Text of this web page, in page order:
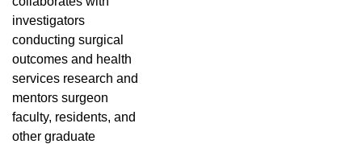
investigators
conducting surgical
outcomes and health
services research and
mentors surgeon
faculty, residents, and
other graduate